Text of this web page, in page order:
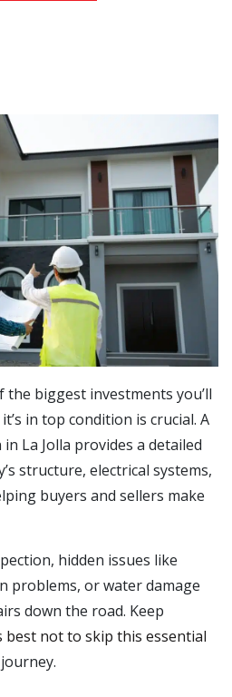
the biggest investments you’ll
in top condition is crucial. A
La Jolla provides a detailed
structure, electrical systems,
buyers and sellers make
hidden issues like
problems, or water damage
down the road. Keep
best not to skip this essential